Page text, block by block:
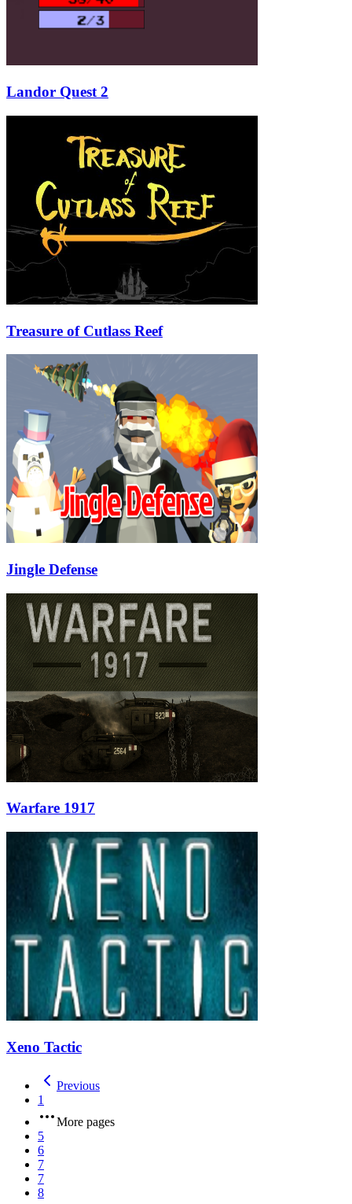
Landor Quest 2
Treasure of Cutlass Reef
Jingle Defense
Warfare 1917
Xeno Tactic
Previous
1
More pages
5
6
7
7
8